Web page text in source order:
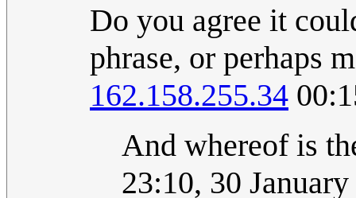
Do you agree it
phrase, or perhaps
162.158.255.34
And whereof is
23:10, 30